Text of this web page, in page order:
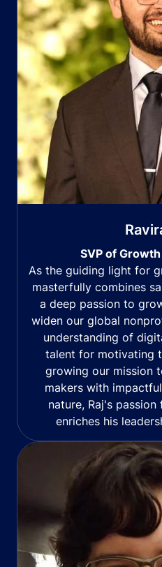
SVP of
As the guiding light for
masterfully combines
a deep passion to
widen our global
understanding of
talent for motivating
growing our mission
makers with
nature, Raj's
enriches his